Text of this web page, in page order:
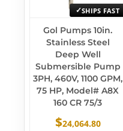
SHIPS FAST
Gol Pumps 10in.
Stainless Steel
Deep Well
Submersible Pump
3PH, 460V, 1100 GPM,
75 HP, Model# A8X
160 CR 75/3
$24,064.80